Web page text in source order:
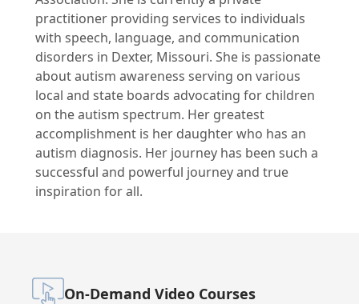
practitioner providing services to individuals
with speech, language, and communication
disorders in Dexter, Missouri. She is passionate
about autism awareness serving on various
local and state boards advocating for children
on the autism spectrum. Her greatest
accomplishment is her daughter who has an
autism diagnosis. Her journey has been such a
successful and powerful journey and true
inspiration for all.
On-Demand Video Courses